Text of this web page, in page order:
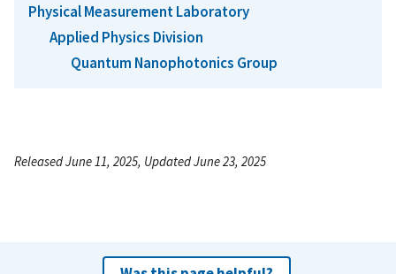
Physical Measurement Laboratory
Applied Physics Division
Quantum Nanophotonics Group
Released June 11, 2025, Updated June 23, 2025